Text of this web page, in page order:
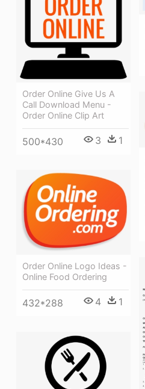
Order Online Give Us A
Call Download Menu -
Order Online Clip Art
500*430 3 1
Order Online Logo Ideas -
Online Food Ordering
432*288 4 1